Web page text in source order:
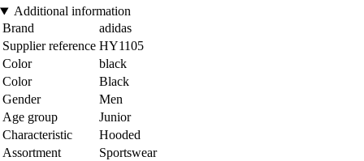
Additional information
Brand
adidas
Supplier reference HY1105
Color
black
Color
Black
Gender
Men
Age group
Junior
Characteristic
Hooded
Assortment
Sportswear